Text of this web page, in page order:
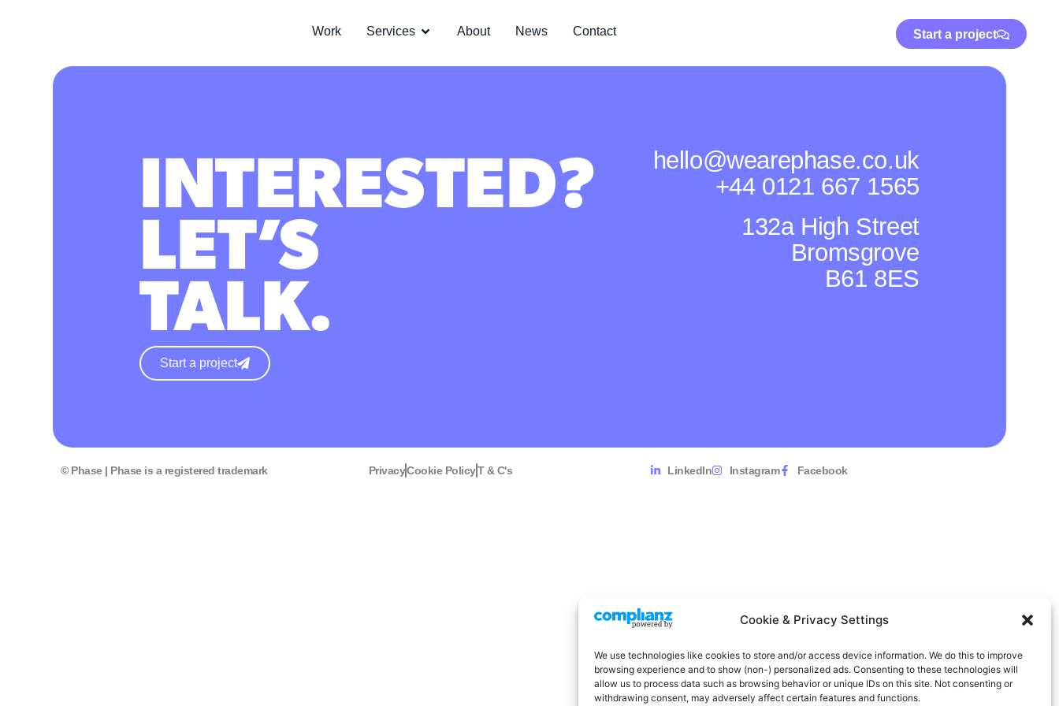
Cookie & Privacy Settings
We use technologies like cookies to store and/or access device information. We do this to improve
browsing experience and to show (non-) personalized ads. Consenting to these technologies will
allow us to process data such as browsing behavior or unique IDs on this site. Not consenting or
withdrawing consent, may adversely affect certain features and functions.
Work Services About News Contact Start a project
INTERESTED?
LET’S
TALK.
Start a project
hello@wearephase.co.uk
+44 0121 667 1565
132a High Street
Bromsgrove
B61 8ES
© Phase | Phase is a registered trademark PrivacyCookie PolicyT & C's LinkedIn Instagram Facebook